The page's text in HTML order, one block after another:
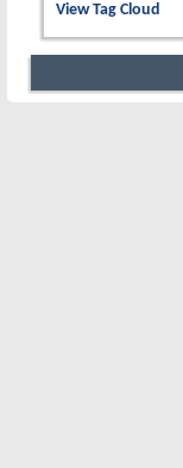
View Tag Cloud